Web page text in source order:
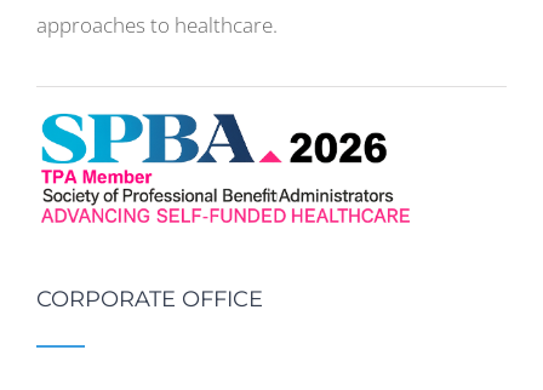
approaches to healthcare.
CORPORATE OFFICE